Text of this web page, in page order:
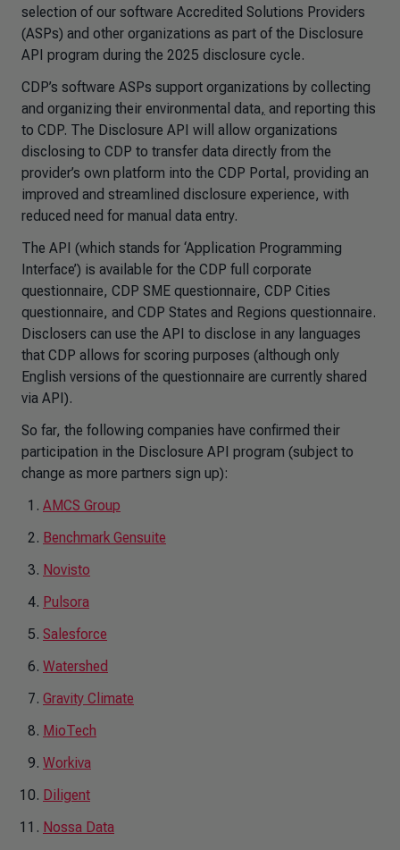
selection of our software Accredited Solutions Providers
(ASPs) and other organizations as part of the Disclosure
API program during the 2025 disclosure cycle.
CDP’s software ASPs support organizations by collecting
and organizing their environmental data, and reporting this
to CDP. The Disclosure API will allow organizations
disclosing to CDP to transfer data directly from the
provider’s own platform into the CDP Portal, providing an
improved and streamlined disclosure experience, with
reduced need for manual data entry.
The API (which stands for ‘Application Programming
Interface’) is available for the CDP full corporate
questionnaire, CDP SME questionnaire, CDP Cities
questionnaire, and CDP States and Regions questionnaire.
Disclosers can use the API to disclose in any languages
that CDP allows for scoring purposes (although only
English versions of the questionnaire are currently shared
via API).
So far, the following companies have confirmed their
participation in the Disclosure API program (subject to
change as more partners sign up):
AMCS Group
Benchmark Gensuite
Novisto
Pulsora
Salesforce
Watershed
Gravity Climate
MioTech
Workiva
Diligent
Nossa Data